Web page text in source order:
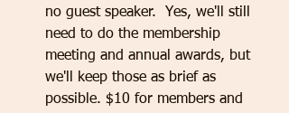
no guest speaker.  Yes, we'll still
need to do the membership
meeting and annual awards, but
we'll keep those as brief as
possible. $10 for members and